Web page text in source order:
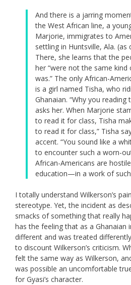
And there is a jarring
the West African line, a
Marjorie, immigrates to
settling in Huntsville, Ala. (as
There, she learns that the
her “were not the same kind
was.” The only African-
is a girl named Tisha, who
Ghanaian. “Why you reading
asks her. When Marjorie
to read it for class, Tisha
to read it for class,” Tisha
accent. “You sound like a
to encounter such a worn-
African-Americans are
education—in a work of
I totally understand Wilkerson’s
stereotype. Yet, the incident as
smacks of something that really
has the feeling that as a Ghanaian
different and was treated
to discount Wilkerson’s criticism.
felt the same way as Wilkerson,
was possible an uncomfortable
for Gyasi’s character.